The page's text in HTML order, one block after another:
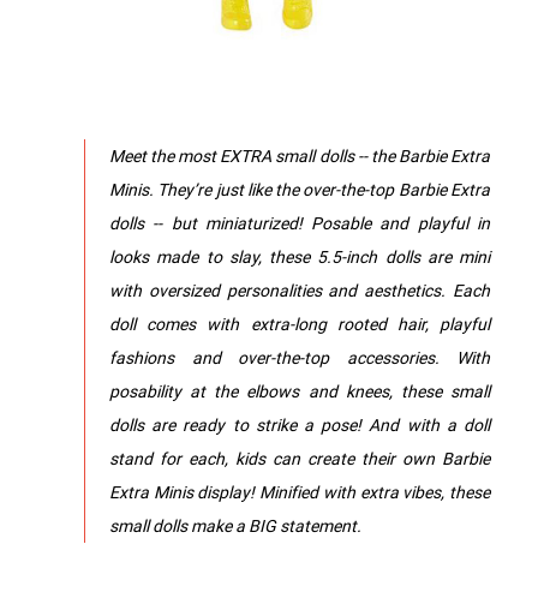
Meet the most EXTRA small dolls -- the Barbie Extra
Minis. They’re just like the over-the-top Barbie Extra
dolls -- but miniaturized! Posable and playful in
looks made to slay, these 5.5-inch dolls are mini
with oversized personalities and aesthetics. Each
doll comes with extra-long rooted hair, playful
fashions and over-the-top accessories. With
posability at the elbows and knees, these small
dolls are ready to strike a pose! And with a doll
stand for each, kids can create their own Barbie
Extra Minis display! Minified with extra vibes, these
small dolls make a BIG statement.